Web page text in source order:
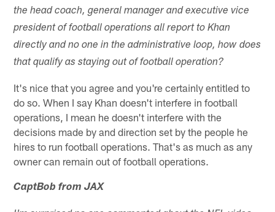
the head coach, general manager and executive vice
president of football operations all report to Khan
directly and no one in the administrative loop, how does
that qualify as staying out of football operation?
It's nice that you agree and you're certainly entitled to
do so. When I say Khan doesn't interfere in football
operations, I mean he doesn't interfere with the
decisions made by and direction set by the people he
hires to run football operations. That's as much as any
owner can remain out of football operations.
CaptBob from JAX